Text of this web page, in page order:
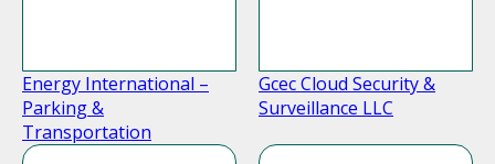
Energy International –
Parking &
Transportation
Gcec Cloud Security &
Surveillance LLC